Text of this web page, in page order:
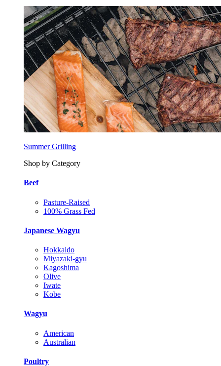
Summer Grilling
Shop by Category
Beef
Pasture-Raised
100% Grass Fed
Japanese Wagyu
Hokkaido
Miyazaki-gyu
Kagoshima
Olive
Iwate
Kobe
Wagyu
American
Australian
Poultry